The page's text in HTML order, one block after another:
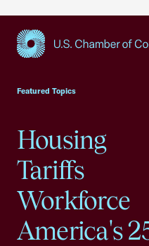
Featured Topics
Housing
Tariffs
Workforce
America's